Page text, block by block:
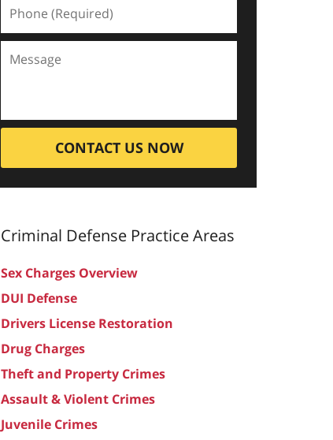
CONTACT US NOW
Criminal Defense Practice Areas
Sex Charges Overview
DUI Defense
Drivers License Restoration
Drug Charges
Theft and Property Crimes
Assault & Violent Crimes
Juvenile Crimes